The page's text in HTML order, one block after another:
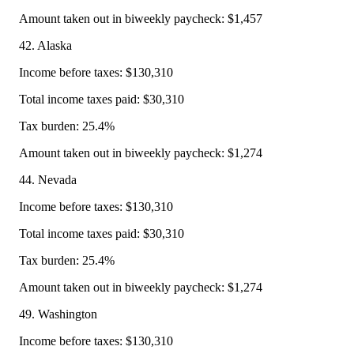
Amount taken out in biweekly paycheck: $1,457
42. Alaska
Income before taxes: $130,310
Total income taxes paid: $30,310
Tax burden: 25.4%
Amount taken out in biweekly paycheck: $1,274
44. Nevada
Income before taxes: $130,310
Total income taxes paid: $30,310
Tax burden: 25.4%
Amount taken out in biweekly paycheck: $1,274
49. Washington
Income before taxes: $130,310